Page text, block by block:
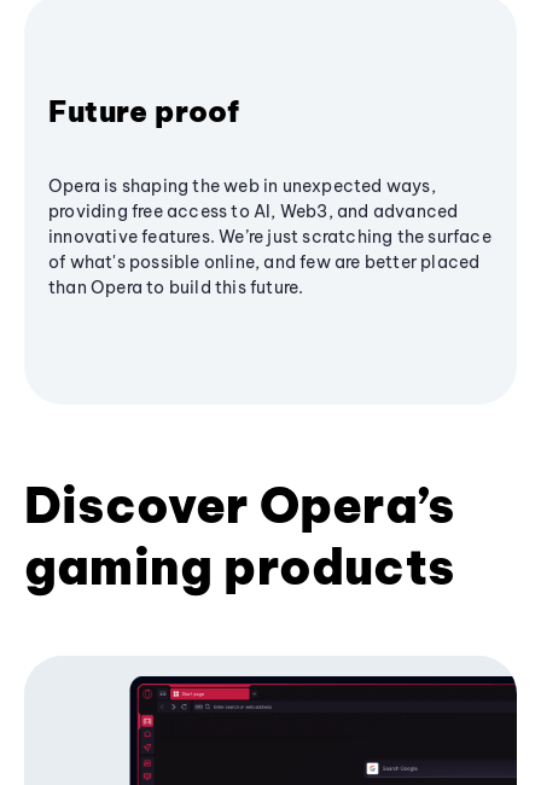
Future proof
Opera is shaping the web in unexpected ways,
providing free access to AI, Web3, and advanced
innovative features. We’re just scratching the surface
of what's possible online, and few are better placed
than Opera to build this future.
Discover Opera’s
gaming products